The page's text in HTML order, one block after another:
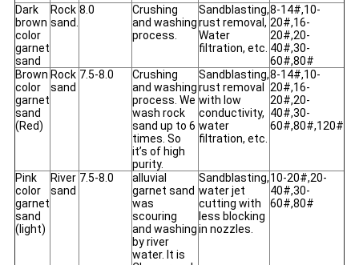
Dark
brown
color
garnet
sand
Rock
sand.
8.0
Crushing
and washing
process.
Sandblasting,
rust removal,
Water
filtration, etc.
8-14#,10-
20#,16-
20#,20-
40#,30-
60#,80#
Brown
color
garnet
sand
(Red)
Rock
sand
7.5-8.0
Crushing
and washing
process. We
wash rock
sand up to 6
times. So
it’s of high
purity.
Sandblasting,
rust removal
with low
conductivity,
water
filtration, etc.
8-14#,10-
20#,16-
20#,20-
40#,30-
60#,80#,120#
Pink
color
garnet
sand
(light)
River
sand
7.5-8.0
alluvial
garnet sand
was
scouring
and washing
by river
water. It is
Sandblasting,
water jet
cutting with
less blocking
in nozzles.
10-20#,20-
40#,30-
60#,80#